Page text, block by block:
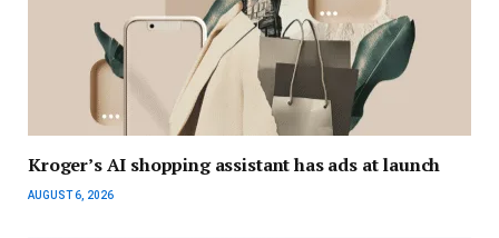
Kroger’s AI shopping assistant has ads at launch
AUGUST 6, 2026